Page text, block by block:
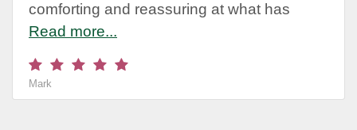
comforting and reassuring at what has
Read more...
Mark